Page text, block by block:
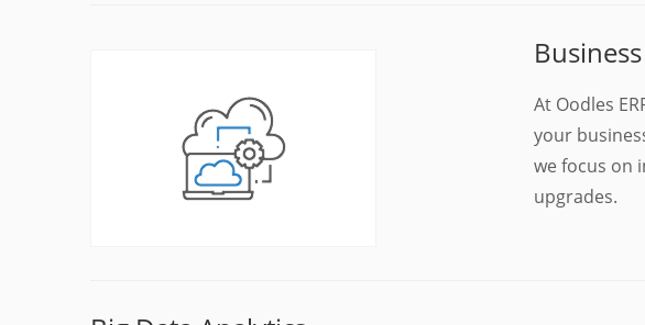
At Oodles
your
we focus on
upgrades.